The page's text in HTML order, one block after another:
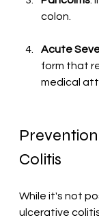
colon.
Acute
form that
medical
Colitis
While it's not
ulcerative